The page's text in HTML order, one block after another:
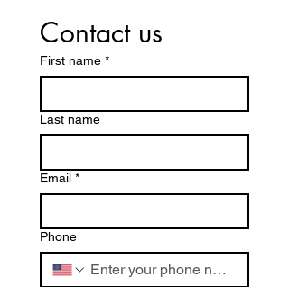
Contact us
First name *
Last name
Email *
Phone